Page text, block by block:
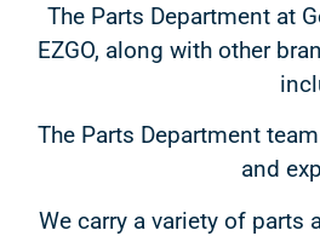
The Parts Department at
EZGO, along with other
The Parts Department
and
We carry a variety of parts